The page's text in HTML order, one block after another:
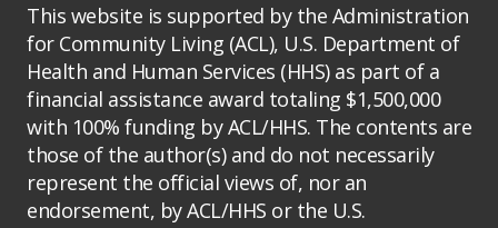
This website is supported by the Administration
for Community Living (ACL), U.S. Department of
Health and Human Services (HHS) as part of a
financial assistance award totaling $1,500,000
with 100% funding by ACL/HHS. The contents are
those of the author(s) and do not necessarily
represent the official views of, nor an
endorsement, by ACL/HHS or the U.S.